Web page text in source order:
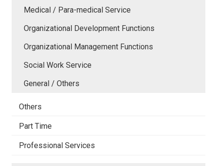
Medical / Para-medical Service
Organizational Development Functions
Organizational Management Functions
Social Work Service
General / Others
Others
Part Time
Professional Services